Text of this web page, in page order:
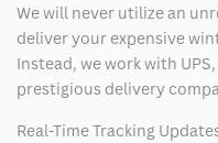
We will never utilize an
deliver your expensive
Instead, we work with
prestigious delivery
Real-Time Tracking